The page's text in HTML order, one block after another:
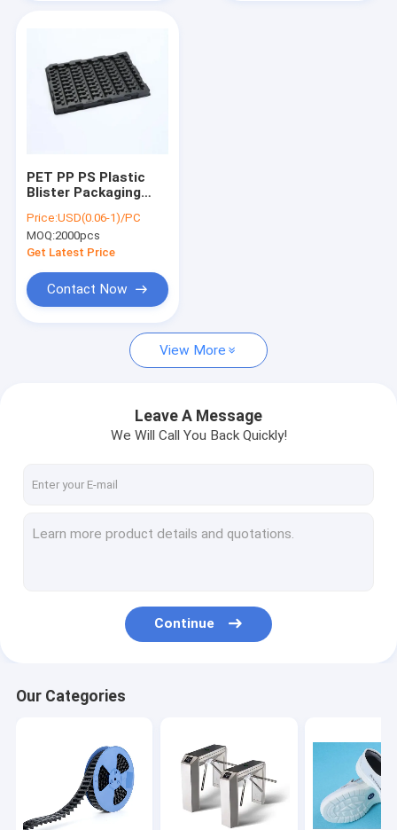
Quality Control
Cleanroom Accessories
Cover tape
PET PP PS Plastic
Blister Packaging
Electronic Chip
Price:USD(0.06-1)/PC
MOQ:2000pcs
Get Latest Price
Contact Now
View More
Leave A Message
We Will Call You Back Quickly!
Continue
Our Categories